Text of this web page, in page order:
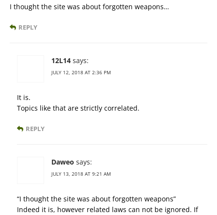
I thought the site was about forgotten weapons…
REPLY
12L14 says:
JULY 12, 2018 AT 2:36 PM
It is.
Topics like that are strictly correlated.
REPLY
Daweo says:
JULY 13, 2018 AT 9:21 AM
“I thought the site was about forgotten weapons”
Indeed it is, however related laws can not be ignored. If